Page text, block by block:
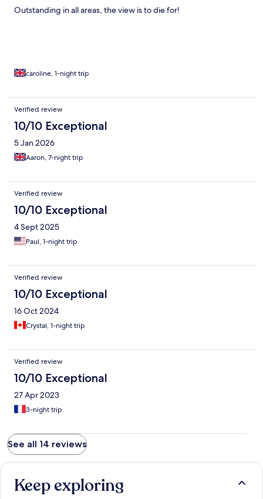
Outstanding in all areas, the view is to die for!
caroline, 1-night trip
Verified review
10/10 Exceptional
5 Jan 2026
Aaron, 7-night trip
Verified review
10/10 Exceptional
4 Sept 2025
Paul, 1-night trip
Verified review
10/10 Exceptional
16 Oct 2024
Crystal, 1-night trip
Verified review
10/10 Exceptional
27 Apr 2023
3-night trip
See all 14 reviews
Keep exploring